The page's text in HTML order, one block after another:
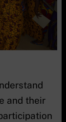
and their